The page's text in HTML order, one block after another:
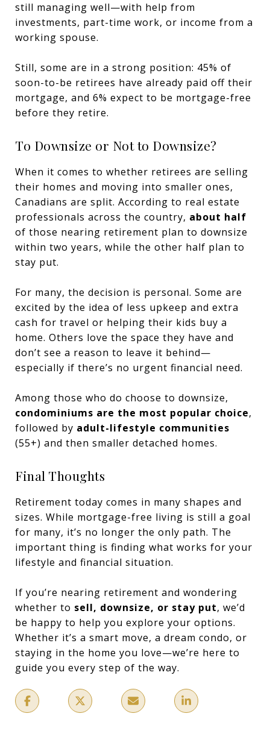
still managing well—with help from
investments, part-time work, or income from a
working spouse.
Still, some are in a strong position: 45% of
soon-to-be retirees have already paid off their
mortgage, and 6% expect to be mortgage-free
before they retire.
To Downsize or Not to Downsize?
When it comes to whether retirees are selling
their homes and moving into smaller ones,
Canadians are split. According to real estate
professionals across the country, about half
of those nearing retirement plan to downsize
within two years, while the other half plan to
stay put.
For many, the decision is personal. Some are
excited by the idea of less upkeep and extra
cash for travel or helping their kids buy a
home. Others love the space they have and
don’t see a reason to leave it behind—
especially if there’s no urgent financial need.
Among those who do choose to downsize,
condominiums are the most popular choice,
followed by adult-lifestyle communities
(55+) and then smaller detached homes.
Final Thoughts
Retirement today comes in many shapes and
sizes. While mortgage-free living is still a goal
for many, it’s no longer the only path. The
important thing is finding what works for your
lifestyle and financial situation.
If you’re nearing retirement and wondering
whether to sell, downsize, or stay put, we’d
be happy to help you explore your options.
Whether it’s a smart move, a dream condo, or
staying in the home you love—we’re here to
guide you every step of the way.